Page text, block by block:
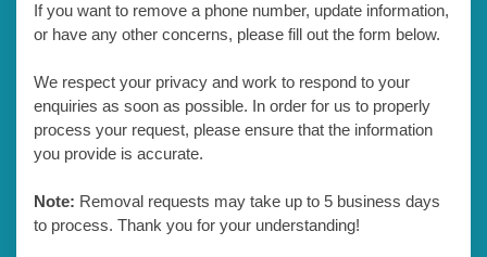
If you want to remove a phone number, update information,
or have any other concerns, please fill out the form below.
We respect your privacy and work to respond to your
enquiries as soon as possible. In order for us to properly
process your request, please ensure that the information
you provide is accurate.
Note: Removal requests may take up to 5 business days
to process. Thank you for your understanding!